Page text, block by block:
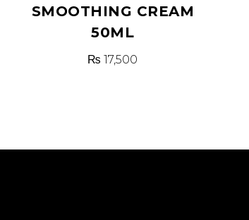
SMOOTHING CREAM
50ML
₨ 17,500